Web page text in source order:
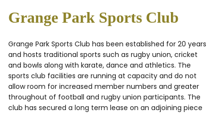
Grange Park Sports Club
Grange Park Sports Club has been established for 20 years
and hosts traditional sports such as rugby union, cricket
and bowls along with karate, dance and athletics. The
sports club facilities are running at capacity and do not
allow room for increased member numbers and greater
throughout of football and rugby union participants. The
club has secured a long term lease on an adjoining piece